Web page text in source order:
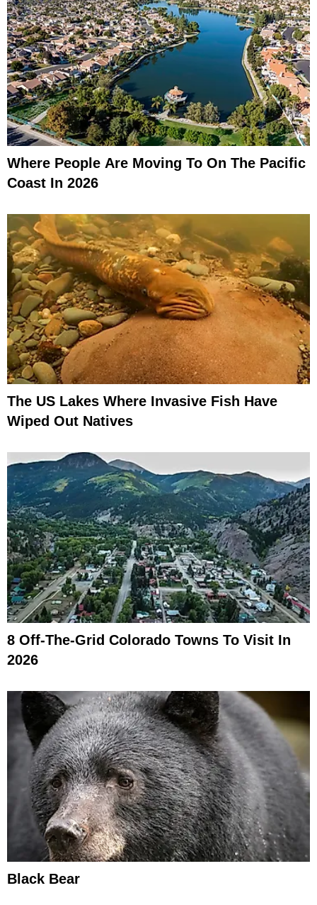
Where People Are Moving To On The Pacific
Coast In 2026
The US Lakes Where Invasive Fish Have
Wiped Out Natives
8 Off-The-Grid Colorado Towns To Visit In
2026
Black Bear